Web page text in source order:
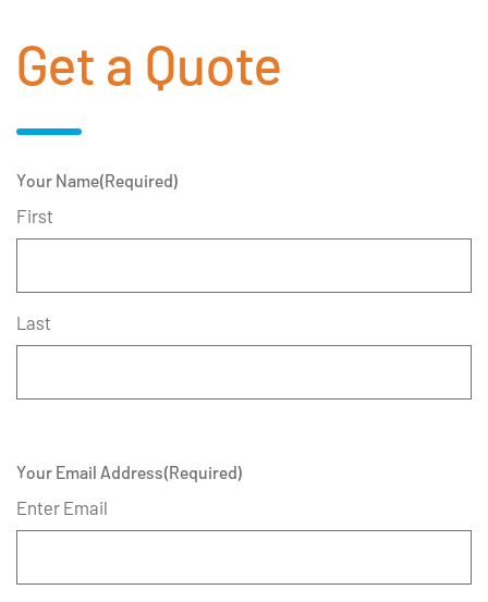
Get a Quote
Your Name(Required)
First
Last
Your Email Address(Required)
Enter Email